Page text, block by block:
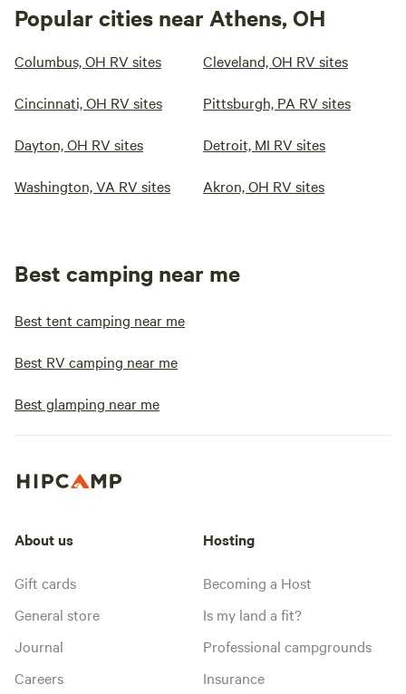
Popular cities near Athens, OH
Columbus, OH RV sites Cleveland, OH RV sites
Cincinnati, OH RV sites Pittsburgh, PA RV sites
Dayton, OH RV sites Detroit, MI RV sites
Washington, VA RV sites Akron, OH RV sites
Best camping near me
Best tent camping near me
Best RV camping near me
Best glamping near me
About us
Gift cards
General store
Journal
Careers
Hosting
Becoming a Host
Is my land a fit?
Professional campgrounds
Insurance